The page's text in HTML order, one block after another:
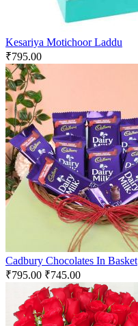
Kesariya Motichoor Laddu
₹795.00
Cadbury Chocolates In Basket
₹795.00 ₹745.00